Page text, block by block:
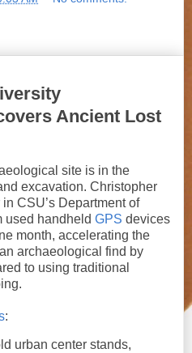
Ancient Lost
site is in the
excavation. Christopher
CSU’s Department of
used handheld GPS devices
month, accelerating the
archaeological find by
to using traditional
:
urban center stands,